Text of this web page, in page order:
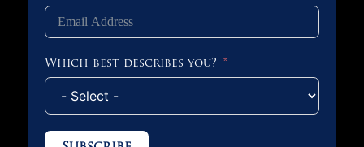
Which best describes you?